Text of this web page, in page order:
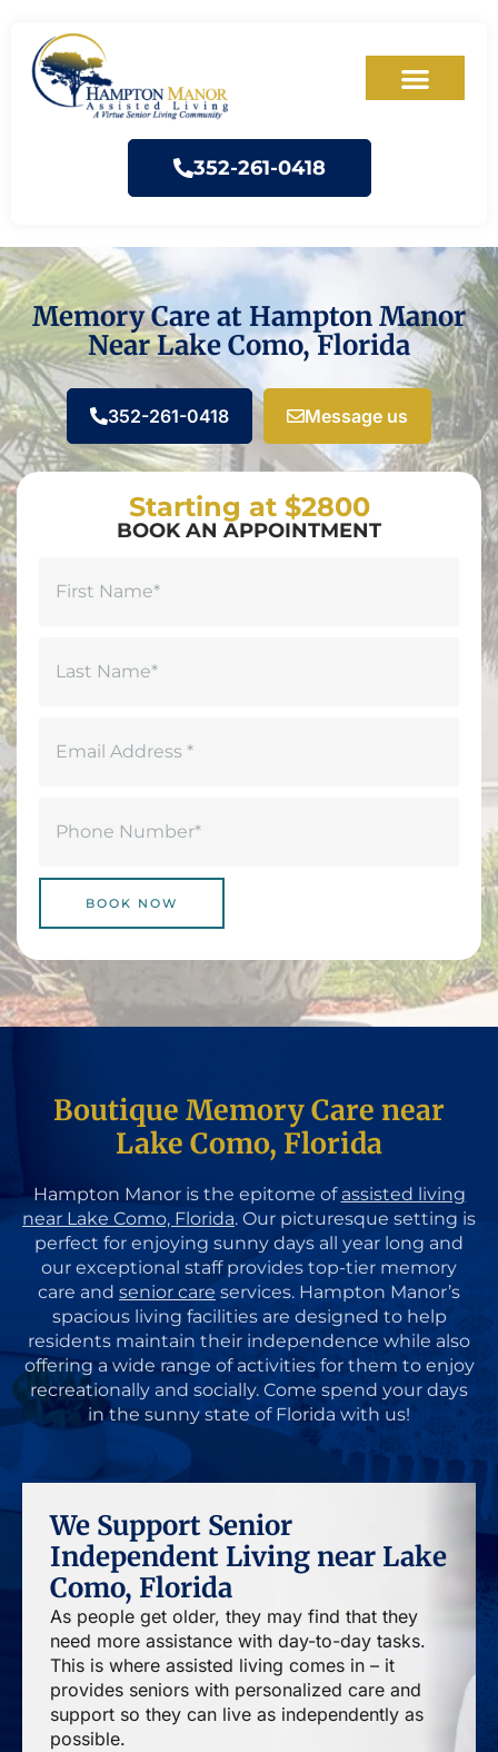
352-261-0418
Memory Care at Hampton Manor
Near Lake Como, Florida
352-261-0418 Message us
Starting at $2800
BOOK AN APPOINTMENT
BOOK NOW
Boutique Memory Care near
Lake Como, Florida
Hampton Manor is the epitome of assisted living
near Lake Como, Florida. Our picturesque setting is
perfect for enjoying sunny days all year long and
our exceptional staff provides top-tier memory
care and senior care services. Hampton Manor’s
spacious living facilities are designed to help
residents maintain their independence while also
offering a wide range of activities for them to enjoy
recreationally and socially. Come spend your days
in the sunny state of Florida with us!
We Support Senior
Independent Living near Lake
Como, Florida
As people get older, they may find that they
need more assistance with day-to-day tasks.
This is where assisted living comes in – it
provides seniors with personalized care and
support so they can live as independently as
possible.